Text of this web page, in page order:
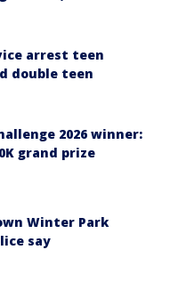
arrest teen
double teen
2026 winner:
grand prize
Winter Park
say